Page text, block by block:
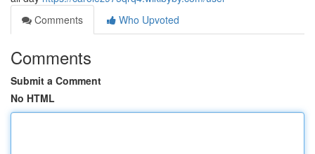
Comments
Who Upvoted
Comments
Submit a Comment
No HTML